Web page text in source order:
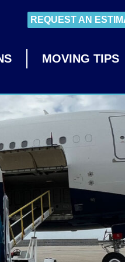
REQUEST AN
MOVING TIPS